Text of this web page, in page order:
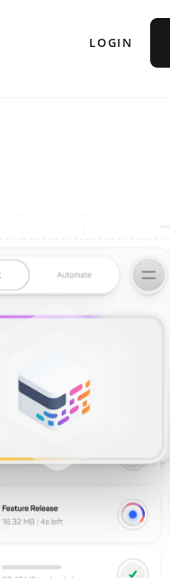
LOGIN